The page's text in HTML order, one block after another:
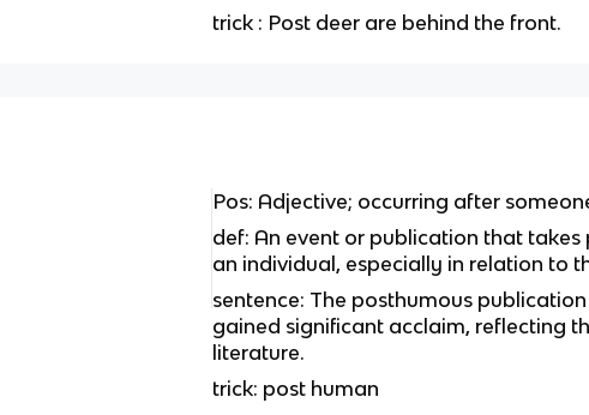
trick : Post deer are behind the front.
Pos: Adjective; occurring after
def: An event or publication that
an individual, especially in relation to
sentence: The posthumous
gained significant acclaim, reflecting
literature.
trick: post human